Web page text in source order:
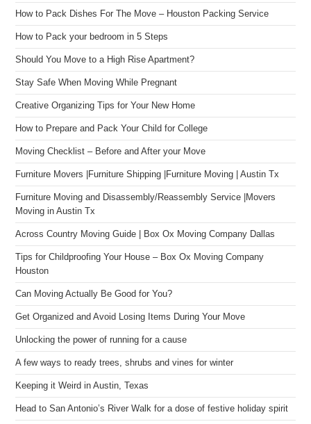
How to Pack Dishes For The Move – Houston Packing Service
How to Pack your bedroom in 5 Steps
Should You Move to a High Rise Apartment?
Stay Safe When Moving While Pregnant
Creative Organizing Tips for Your New Home
How to Prepare and Pack Your Child for College
Moving Checklist – Before and After your Move
Furniture Movers |Furniture Shipping |Furniture Moving | Austin Tx
Furniture Moving and Disassembly/Reassembly Service |Movers
Moving in Austin Tx
Across Country Moving Guide | Box Ox Moving Company Dallas
Tips for Childproofing Your House – Box Ox Moving Company
Houston
Can Moving Actually Be Good for You?
Get Organized and Avoid Losing Items During Your Move
Unlocking the power of running for a cause
A few ways to ready trees, shrubs and vines for winter
Keeping it Weird in Austin, Texas
Head to San Antonio’s River Walk for a dose of festive holiday spirit